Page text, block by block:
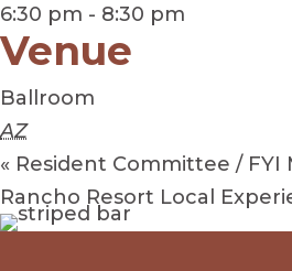
6:30 pm - 8:30 pm
Venue
Ballroom
AZ
« Resident Committee /
Rancho Resort Local